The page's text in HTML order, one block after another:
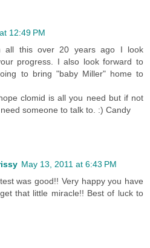
12:49 PM
all this over 20 years ago I look
progress. I also look forward to
to bring "baby Miller" home to
clomid is all you need but if not
someone to talk to. :) Candy
May 13, 2011 at 6:43 PM
was good!! Very happy you have
that little miracle!! Best of luck to